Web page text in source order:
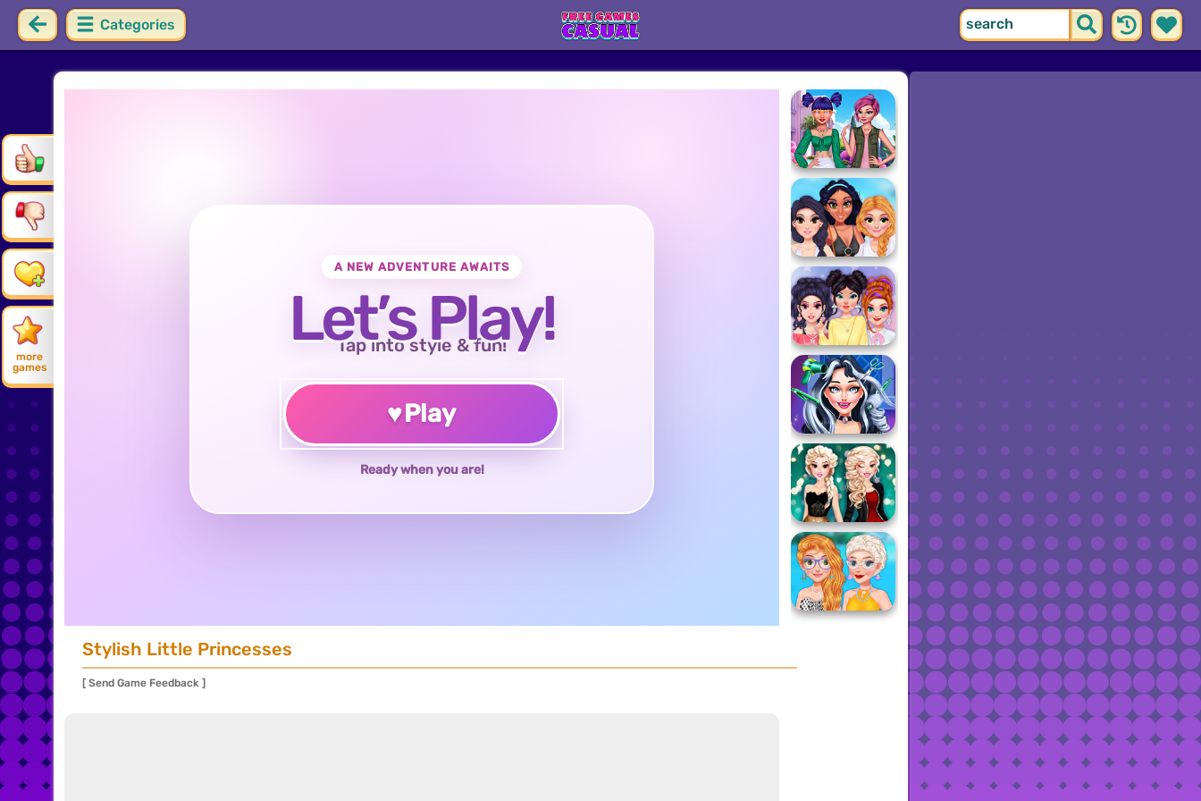
Categories
more
games
A NEW ADVENTURE AWAITS
Let’s Play!
Tap into style & fun!
♥Play
Ready when you are!
Stylish Little Princesses
[ Send Game Feedback ]